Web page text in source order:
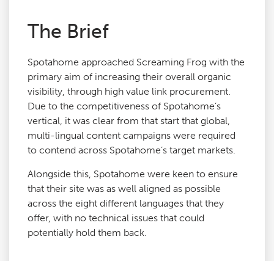
The Brief
Spotahome approached Screaming Frog with the
primary aim of increasing their overall organic
visibility, through high value link procurement.
Due to the competitiveness of Spotahome’s
vertical, it was clear from that start that global,
multi-lingual content campaigns were required
to contend across Spotahome’s target markets.
Alongside this, Spotahome were keen to ensure
that their site was as well aligned as possible
across the eight different languages that they
offer, with no technical issues that could
potentially hold them back.